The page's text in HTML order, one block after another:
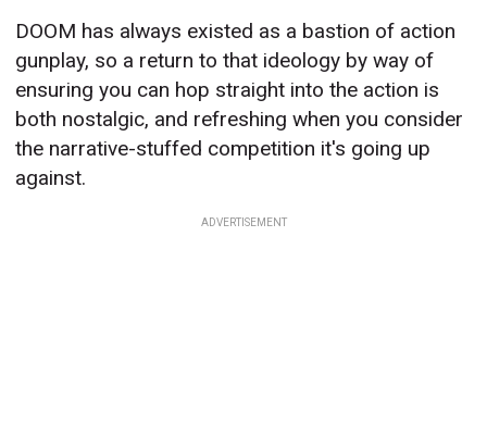
DOOM has always existed as a bastion of action
gunplay, so a return to that ideology by way of
ensuring you can hop straight into the action is
both nostalgic, and refreshing when you consider
the narrative-stuffed competition it's going up
against.
ADVERTISEMENT